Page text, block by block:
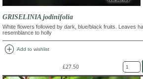
GRISELINIA jodinifolia
White flowers followed by dark, blue/black fruits. Leaves
resemblance to holly
add_circle Add to wishlist
£27.50